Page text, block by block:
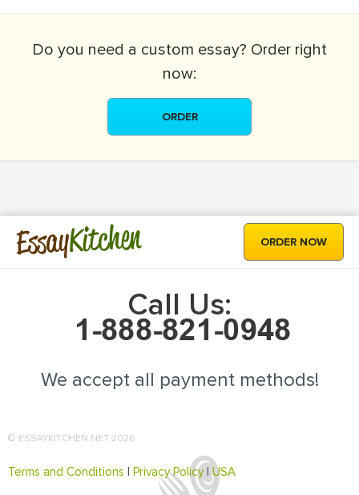
Do you need a custom essay? Order right
now:
ORDER
EssayKitchen ORDER NOW
Call Us:
We accept all payment methods!
© ESSAYKITCHEN.NET 2026
Terms and Conditions | Privacy Policy|USA